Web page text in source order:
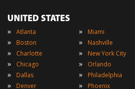
UNITED STATES
» Atlanta
» Boston
» Charlotte
» Chicago
» Dallas
» Denver
» Miami
» Nashville
» New York City
» Orlando
» Philadelphia
» Phoenix